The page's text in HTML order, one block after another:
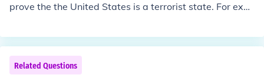
prove the the United States is a terrorist state. For exa
terrorize the civilian population of a nation.
Related Questions